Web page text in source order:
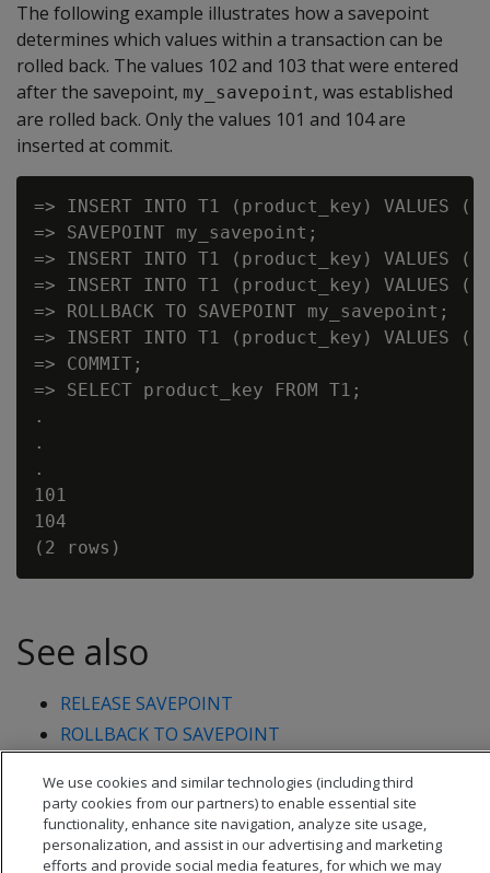
The following example illustrates how a savepoint
determines which values within a transaction can be
rolled back. The values 102 and 103 that were entered
after the savepoint, my_savepoint, was established
are rolled back. Only the values 101 and 104 are
inserted at commit.
=> INSERT INTO T1 (product_key) VALUES
=> SAVEPOINT my_savepoint;
=> INSERT INTO T1 (product_key) VALUES
=> INSERT INTO T1 (product_key) VALUES
=> ROLLBACK TO SAVEPOINT my_savepoint;
=> INSERT INTO T1 (product_key) VALUES
=> COMMIT;
=> SELECT product_key FROM T1;
.
.
.
101
104
See also
RELEASE SAVEPOINT
ROLLBACK TO SAVEPOINT
We use cookies and similar technologies (including third
party cookies from our partners) to enable essential site
functionality, enhance site navigation, analyze site usage,
personalization, and assist in our advertising and marketing
efforts and provide social media features, for which we may